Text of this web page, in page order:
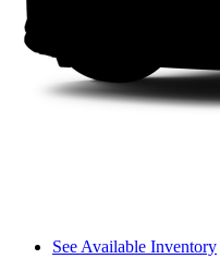
See Available Inventory